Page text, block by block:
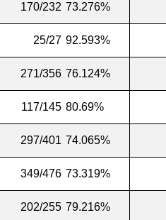
170/232 73.276%
25/27 92.593%
271/356 76.124%
117/145 80.69%
297/401 74.065%
349/476 73.319%
202/255 79.216%